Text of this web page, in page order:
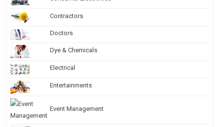
Contractors
Doctors
Dye & Chemicals
Electrical
Entertainments
Event Management